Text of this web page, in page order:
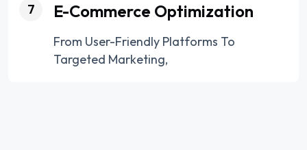
7 E-Commerce Optimization
From User-Friendly Platforms To
Targeted Marketing,